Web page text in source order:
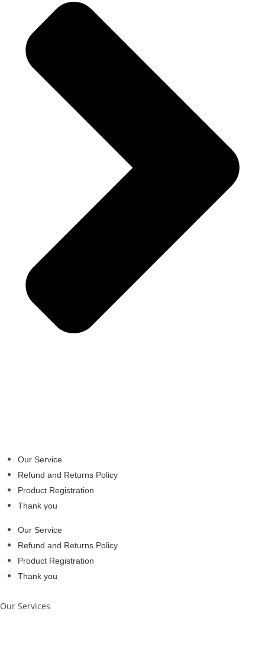
Our Service
Refund and Returns Policy
Product Registration
Thank you
Our Service
Refund and Returns Policy
Product Registration
Thank you
Our Services